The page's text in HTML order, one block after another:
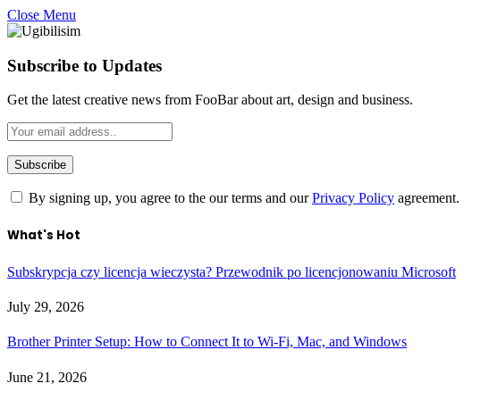
Close Menu
Subscribe to Updates
Get the latest creative news from FooBar about art, design and business.
By signing up, you agree to the our terms and ourPrivacy Policy agreement.
What's Hot
Subskrypcja czy licencja wieczysta? Przewodnik po licencjonowaniu Microsoft
July 29, 2026
Brother Printer Setup: How to Connect It to Wi-Fi, Mac, and Windows
June 21, 2026